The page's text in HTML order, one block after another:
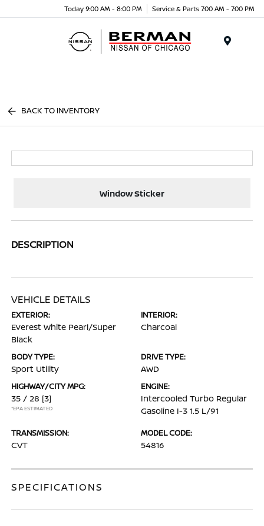
Today 9:00 AM - 8:00 PM Service & Parts 7:00 AM - 7:00 PM
BACK TO INVENTORY
Window Sticker
DESCRIPTION
VEHICLE DETAILS
EXTERIOR:
Everest White Pearl/Super
Black
INTERIOR:
Charcoal
BODY TYPE:
Sport Utility
DRIVE TYPE:
AWD
HIGHWAY/CITY MPG:
35 / 28 [3]
*EPA ESTIMATED
ENGINE:
Intercooled Turbo Regular
Gasoline I-3 1.5 L/91
TRANSMISSION:
CVT
MODEL CODE:
54816
SPECIFICATIONS